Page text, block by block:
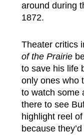
around during
1872.
Theater critics
of the Prairie
to save his life
only ones who
to watch some
there to see
highlight reel
because